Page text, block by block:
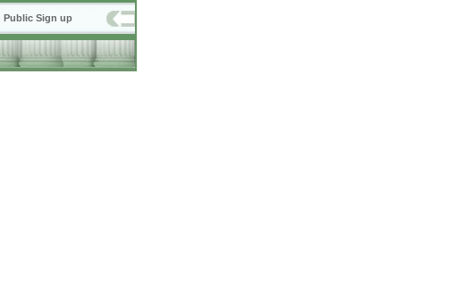
Public Sign up